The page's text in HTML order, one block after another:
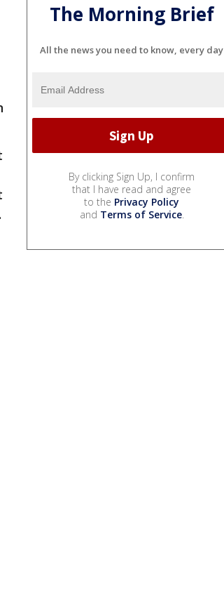
The Morning Brief
All the news you need to know, every day
By clicking Sign Up, I confirm
that I have read and agree
to the Privacy Policy
and Terms of Service.